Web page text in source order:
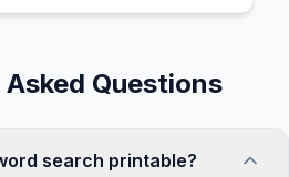
Questions
search printable?